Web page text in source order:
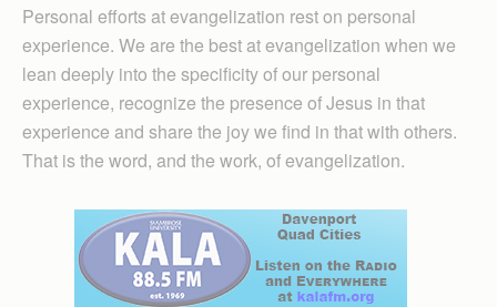
Personal efforts at evangelization rest on personal
experience. We are the best at evangelization when we
lean deeply into the specificity of our personal
experience, recognize the presence of Jesus in that
experience and share the joy we find in that with others.
That is the word, and the work, of evangelization.